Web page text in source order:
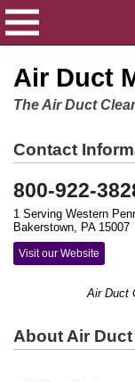
Air Duct
The Air Duct
Contact
800-922-
1 Serving Western
Bakerstown, PA 15007
Visit our Website
Air Duct
About Air